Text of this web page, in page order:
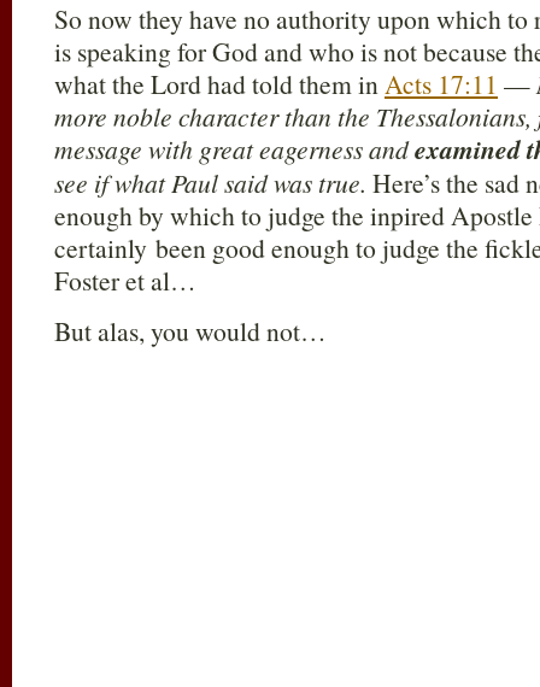
So now they have no authority upon which to
is speaking for God and who is not because
what the Lord had told them inActs 17:11 —
more noble character than the
message with great eagerness andexamined
see if what Paul said was true. Here’s the sad
enough by which to judge the inpired Apostle
certainly been good enough to judge the
Foster et al…
But alas, you would not…